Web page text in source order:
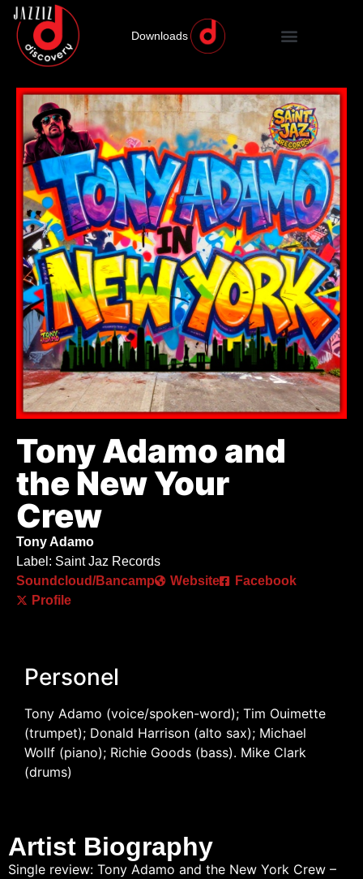
Downloads
Tony Adamo and
the New Your
Crew
Tony Adamo
Label: Saint Jaz Records
Soundcloud/Bancamp
Website
Facebook
Profile
Personel
Tony Adamo (voice/spoken-word); Tim Ouimette
(trumpet); Donald Harrison (alto sax); Michael
Wollf (piano); Richie Goods (bass). Mike Clark
(drums)
Artist Biography
Single review: Tony Adamo and the New York Crew –